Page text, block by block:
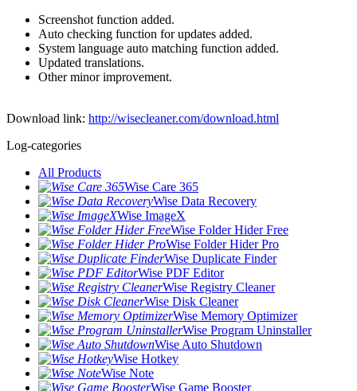
Screenshot function added.
Auto checking function for updates added.
System language auto matching function added.
Updated translations.
Other minor improvement.
Download link: http://wisecleaner.com/download.html
Log-categories
All Products
Wise Care 365
Wise Data Recovery
Wise ImageX
Wise Folder Hider Free
Wise Folder Hider Pro
Wise Duplicate Finder
Wise PDF Editor
Wise Registry Cleaner
Wise Disk Cleaner
Wise Memory Optimizer
Wise Program Uninstaller
Wise Auto Shutdown
Wise Hotkey
Wise Note
Wise Game Booster